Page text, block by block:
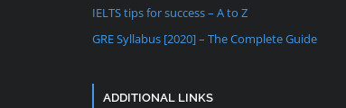
IELTS tips for success – A to Z
GRE Syllabus [2020] – The Complete Guide
ADDITIONAL LINKS